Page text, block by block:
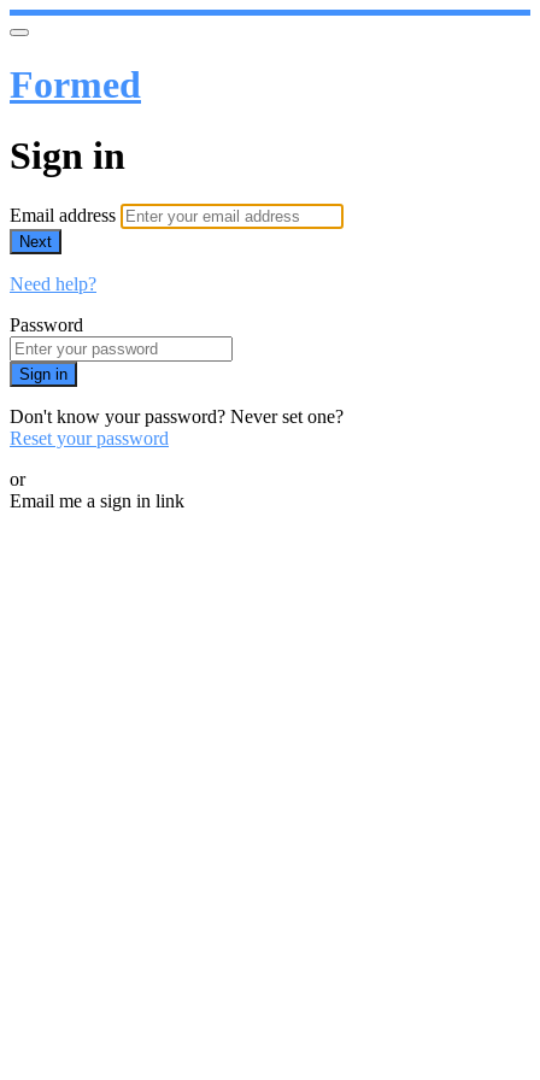
Formed
Sign in
Email address
Next
Need help?
Password
Sign in
Don't know your password? Never set one?
Reset your password
or
Email me a sign in link